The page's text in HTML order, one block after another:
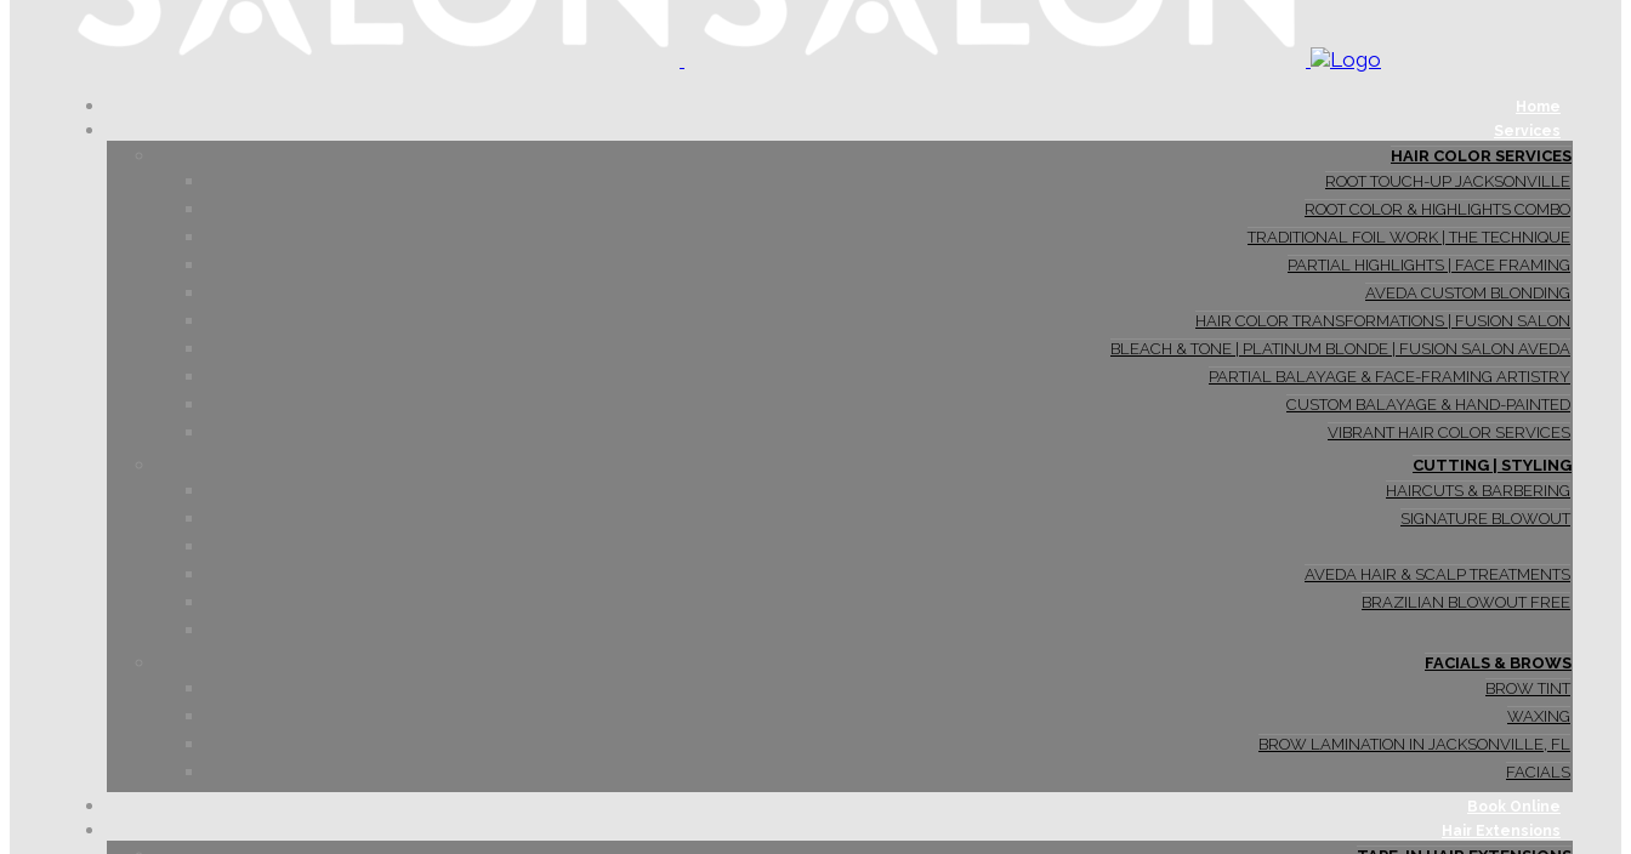
Home
Services
HAIR COLOR SERVICES
ROOT TOUCH-UP JACKSONVILLE
ROOT COLOR & HIGHLIGHTS COMBO
TRADITIONAL FOIL WORK | THE TECHNIQUE
PARTIAL HIGHLIGHTS | FACE FRAMING
AVEDA CUSTOM BLONDING
HAIR COLOR TRANSFORMATIONS | FUSION SALON
BLEACH & TONE | PLATINUM BLONDE | FUSION SALON AVEDA
PARTIAL BALAYAGE & FACE-FRAMING ARTISTRY
CUSTOM BALAYAGE & HAND-PAINTED
VIBRANT HAIR COLOR SERVICES
CUTTING | STYLING
HAIRCUTS & BARBERING
SIGNATURE BLOWOUT
AVEDA HAIR & SCALP TREATMENTS
BRAZILIAN BLOWOUT FREE
FACIALS & BROWS
BROW TINT
WAXING
BROW LAMINATION IN JACKSONVILLE, FL
FACIALS
Book Online
Hair Extensions